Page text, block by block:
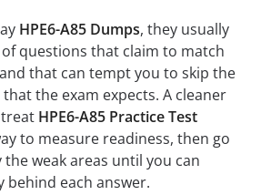
HPE6-A85 Dumps, they usually
questions that claim to match
that can tempt you to skip the
the exam expects. A cleaner
HPE6-A85 Practice Test
to measure readiness, then go
the weak areas until you can
behind each answer.